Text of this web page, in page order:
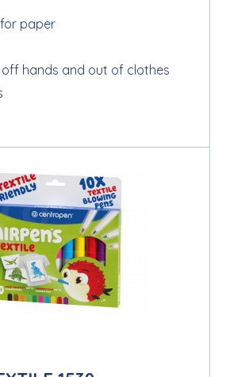
paper
off hands and out of clothes